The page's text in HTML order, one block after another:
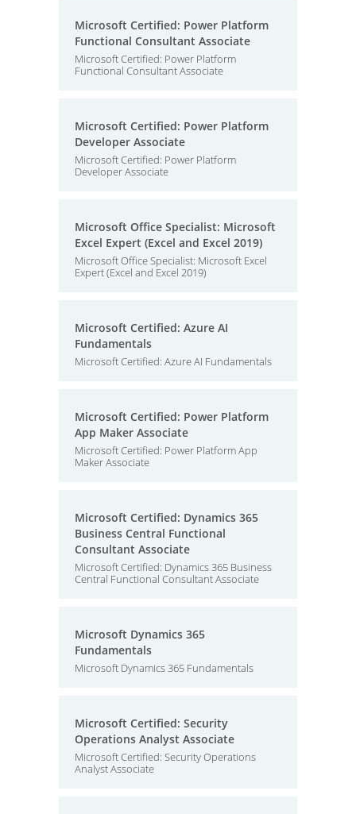
Microsoft Certified: Power Platform
Functional Consultant Associate
Microsoft Certified: Power Platform
Functional Consultant Associate
Microsoft Certified: Power Platform
Developer Associate
Microsoft Certified: Power Platform
Developer Associate
Microsoft Office Specialist: Microsoft
Excel Expert (Excel and Excel 2019)
Microsoft Office Specialist: Microsoft Excel
Expert (Excel and Excel 2019)
Microsoft Certified: Azure AI
Fundamentals
Microsoft Certified: Azure AI Fundamentals
Microsoft Certified: Power Platform
App Maker Associate
Microsoft Certified: Power Platform App
Maker Associate
Microsoft Certified: Dynamics 365
Business Central Functional
Consultant Associate
Microsoft Certified: Dynamics 365 Business
Central Functional Consultant Associate
Microsoft Dynamics 365
Fundamentals
Microsoft Dynamics 365 Fundamentals
Microsoft Certified: Security
Operations Analyst Associate
Microsoft Certified: Security Operations
Analyst Associate